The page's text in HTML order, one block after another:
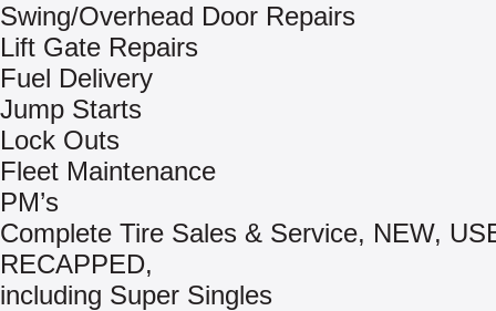
Swing/Overhead Door Repairs
Lift Gate Repairs
Fuel Delivery
Jump Starts
Lock Outs
Fleet Maintenance
PM’s
Complete Tire Sales & Service, NEW,
RECAPPED,
including Super Singles